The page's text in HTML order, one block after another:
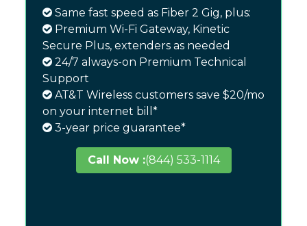
Same fast speed as Fiber 2 Gig, plus:
Premium Wi-Fi Gateway, Kinetic
Secure Plus, extenders as needed
24/7 always-on Premium Technical
Support
AT&T Wireless customers save $20/mo
on your internet bill*
3-year price guarantee*
Call Now :(844) 533-1114